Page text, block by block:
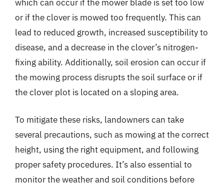
which can occur if the mower blade is set too low
or if the clover is mowed too frequently. This can
lead to reduced growth, increased susceptibility to
disease, and a decrease in the clover’s nitrogen-
fixing ability. Additionally, soil erosion can occur if
the mowing process disrupts the soil surface or if
the clover plot is located on a sloping area.
To mitigate these risks, landowners can take
several precautions, such as mowing at the correct
height, using the right equipment, and following
proper safety procedures. It’s also essential to
monitor the weather and soil conditions before